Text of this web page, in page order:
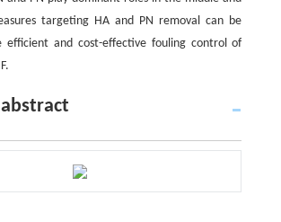
targeting HA and PN removal can be
efficient and cost-effective fouling control of